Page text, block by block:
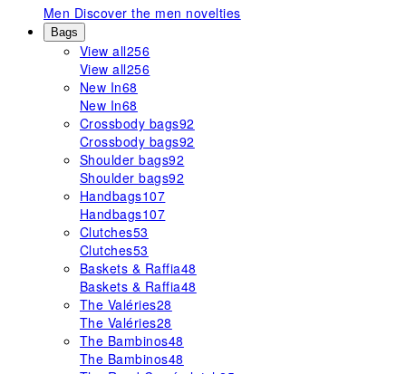
Men Discover the men novelties
Bags
View all256
View all256
New In68
New In68
Crossbody bags92
Crossbody bags92
Shoulder bags92
Shoulder bags92
Handbags107
Handbags107
Clutches53
Clutches53
Baskets & Raffia48
Baskets & Raffia48
The Valéries28
The Valéries28
The Bambinos48
The Bambinos48